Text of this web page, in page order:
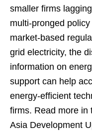
smaller firms
multi-pronged
market-based
grid electricity, the
information on
support can help
energy-efficient
firms. Read more in
Asia Development